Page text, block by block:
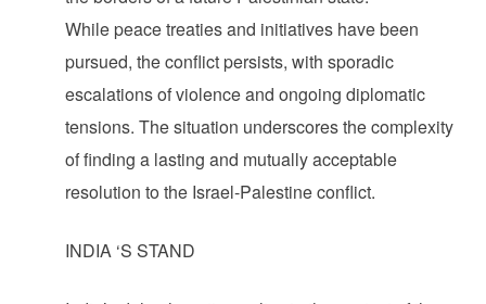
While peace treaties and initiatives have been
pursued, the conflict persists, with sporadic
escalations of violence and ongoing diplomatic
tensions. The situation underscores the complexity
of finding a lasting and mutually acceptable
resolution to the Israel-Palestine conflict.
INDIA ‘S STAND